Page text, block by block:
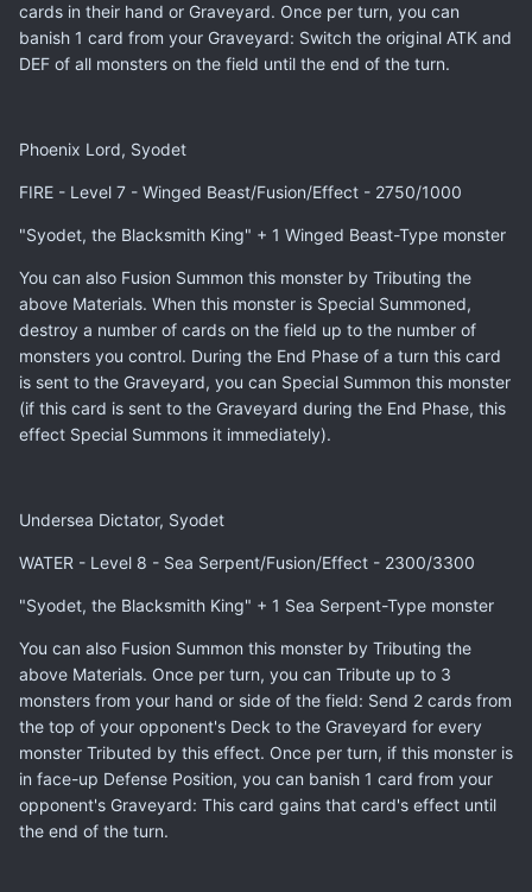
cards in their hand or Graveyard. Once per turn, you can
banish 1 card from your Graveyard: Switch the original ATK and
DEF of all monsters on the field until the end of the turn.
Phoenix Lord, Syodet
FIRE - Level 7 - Winged Beast/Fusion/Effect - 2750/1000
"Syodet, the Blacksmith King" + 1 Winged Beast-Type monster
You can also Fusion Summon this monster by Tributing the
above Materials. When this monster is Special Summoned,
destroy a number of cards on the field up to the number of
monsters you control. During the End Phase of a turn this card
is sent to the Graveyard, you can Special Summon this monster
(if this card is sent to the Graveyard during the End Phase, this
effect Special Summons it immediately).
Undersea Dictator, Syodet
WATER - Level 8 - Sea Serpent/Fusion/Effect - 2300/3300
"Syodet, the Blacksmith King" + 1 Sea Serpent-Type monster
You can also Fusion Summon this monster by Tributing the
above Materials. Once per turn, you can Tribute up to 3
monsters from your hand or side of the field: Send 2 cards from
the top of your opponent's Deck to the Graveyard for every
monster Tributed by this effect. Once per turn, if this monster is
in face-up Defense Position, you can banish 1 card from your
opponent's Graveyard: This card gains that card's effect until
the end of the turn.